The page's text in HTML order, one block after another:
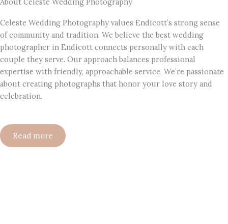
Celeste Wedding Photography values Endicott’s strong sense
of community and tradition. We believe the best wedding
photographer in Endicott connects personally with each
couple they serve. Our approach balances professional
expertise with friendly, approachable service. We’re passionate
about creating photographs that honor your love story and
celebration.
Read more